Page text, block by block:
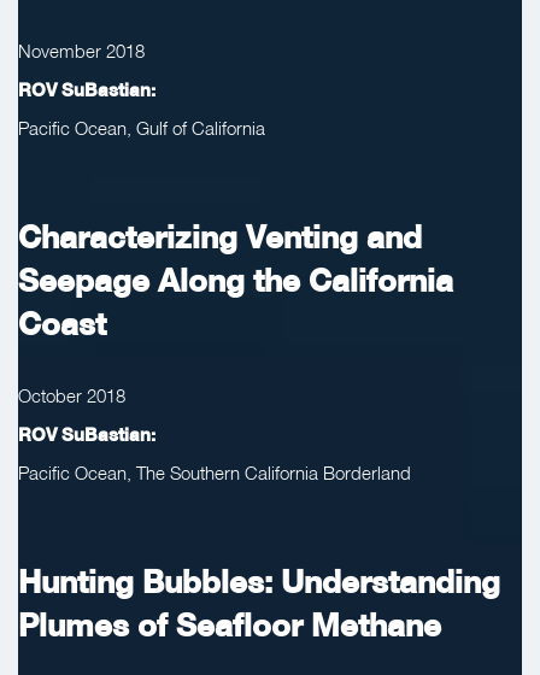
November 2018
ROV SuBastian:
Pacific Ocean, Gulf of California
Characterizing Venting and
Seepage Along the California
Coast
October 2018
ROV SuBastian:
Pacific Ocean, The Southern California Borderland
Hunting Bubbles: Understanding
Plumes of Seafloor Methane